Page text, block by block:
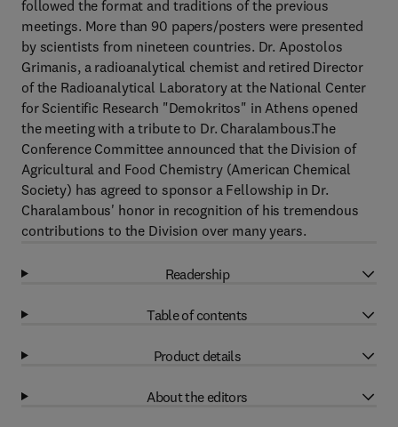
followed the format and traditions of the previous
meetings. More than 90 papers/posters were presented
by scientists from nineteen countries. Dr. Apostolos
Grimanis, a radioanalytical chemist and retired Director
of the Radioanalytical Laboratory at the National Center
for Scientific Research "Demokritos" in Athens opened
the meeting with a tribute to Dr. Charalambous.The
Conference Committee announced that the Division of
Agricultural and Food Chemistry (American Chemical
Society) has agreed to sponsor a Fellowship in Dr.
Charalambous' honor in recognition of his tremendous
contributions to the Division over many years.
Readership
Table of contents
Product details
About the editors